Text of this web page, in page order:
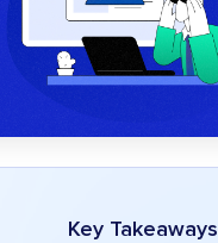
Key Takeaways